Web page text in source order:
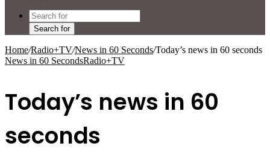
Search for
Home/Radio+TV/News in 60 Seconds/Today’s news in 60 seconds
News in 60 SecondsRadio+TV
Today’s news in 60
seconds